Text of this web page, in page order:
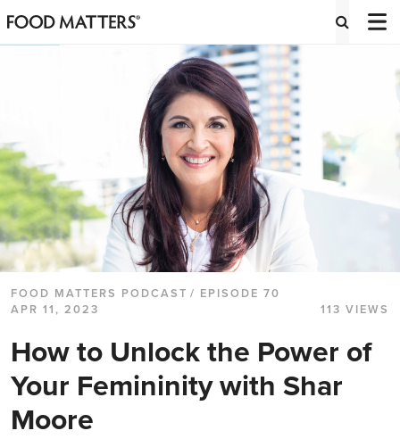
FOOD MATTERS PODCAST / EPISODE 70
APR 11, 2023
113 VIEWS
How to Unlock the Power of
Your Femininity with Shar
Moore